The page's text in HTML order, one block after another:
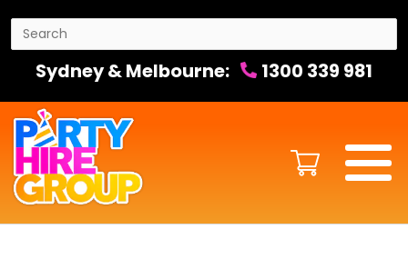
Sydney & Melbourne: 1300 339 981